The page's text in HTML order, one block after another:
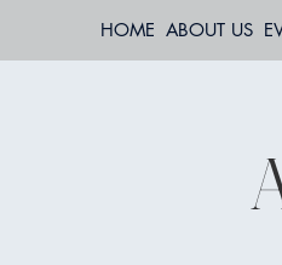
HOME ABOUT US